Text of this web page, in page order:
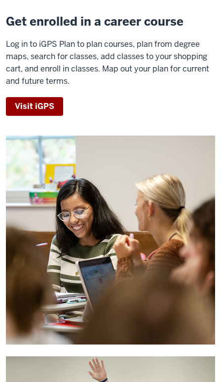
Get enrolled in a career course
Log in to iGPS Plan to plan courses, plan from degree
maps, search for classes, add classes to your shopping
cart, and enroll in classes. Map out your plan for current
and future terms.
Visit iGPS